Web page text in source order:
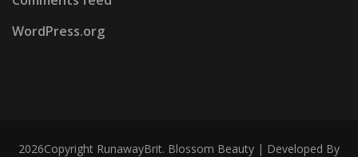
WordPress.org
2026Copyright RunawayBrit. Blossom Beauty | Developed By